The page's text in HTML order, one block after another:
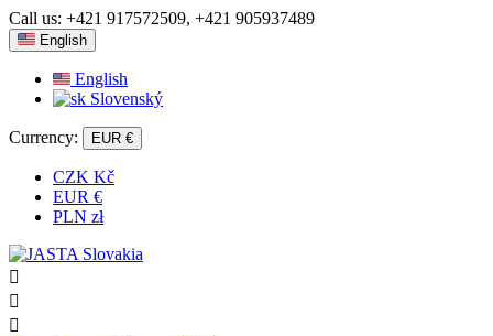
Call us: +421 917572509, +421 905937489
English
English
Slovenský
Currency: EUR €
CZK Kč
EUR €
PLN zł


